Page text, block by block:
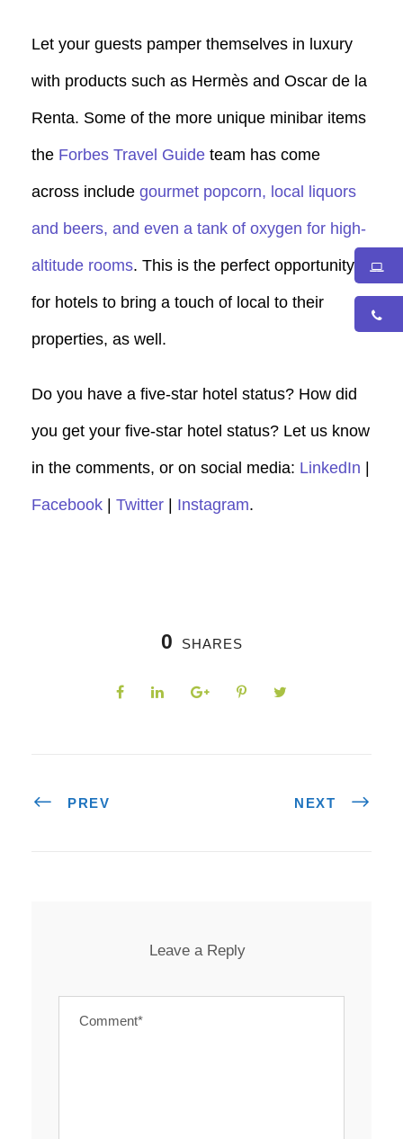
Let your guests pamper themselves in luxury
with products such as Hermès and Oscar de la
Renta. Some of the more unique minibar items
the Forbes Travel Guide team has come
across include gourmet popcorn, local liquors
and beers, and even a tank of oxygen for high-
altitude rooms. This is the perfect opportunity
for hotels to bring a touch of local to their
properties, as well.
Do you have a five-star hotel status? How did
you get your five-star hotel status? Let us know
in the comments, or on social media: LinkedIn |
Facebook | Twitter | Instagram.
0 SHARES
PREV NEXT
Leave a Reply